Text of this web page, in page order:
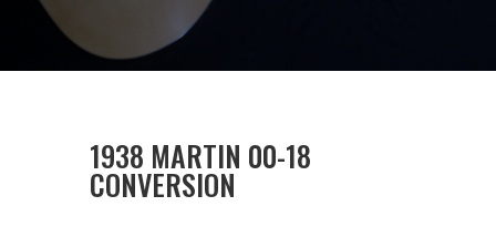
1938 MARTIN 00-18
CONVERSION